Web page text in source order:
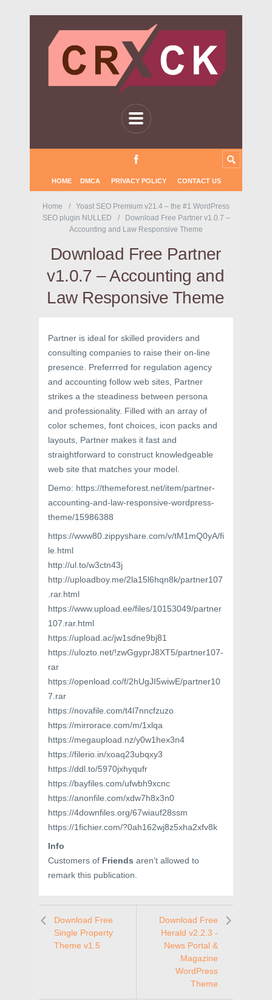
HOME DMCA PRIVACY POLICY CONTACT US
Home
Yoast SEO Premium v21.4 – the #1 WordPress
SEO plugin NULLED
Download Free Partner v1.0.7 –
Accounting and Law Responsive Theme
Download Free Partner
v1.0.7 – Accounting and
Law Responsive Theme
Partner is ideal for skilled providers and
consulting companies to raise their on-line
presence. Preferrred for regulation agency
and accounting follow web sites, Partner
strikes a the steadiness between persona
and professionality. Filled with an array of
color schemes, font choices, icon packs and
layouts, Partner makes it fast and
straightforward to construct knowledgeable
web site that matches your model.
Demo: https://themeforest.net/item/partner-
accounting-and-law-responsive-wordpress-
theme/15986388
https://www80.zippyshare.com/v/tM1mQ0yA/fi
le.html
http://ul.to/w3ctn43j
http://uploadboy.me/2la15l6hqn8k/partner107
.rar.html
https://www.upload.ee/files/10153049/partner
107.rar.html
https://upload.ac/jw1sdne9bj81
https://ulozto.net/!zwGgyprJ8XT5/partner107-
rar
https://openload.co/f/2hUgJI5wiwE/partner10
7.rar
https://novafile.com/t4l7nncfzuzo
https://mirrorace.com/m/1xlqa
https://megaupload.nz/y0w1hex3n4
https://filerio.in/xoaq23ubqxy3
https://ddl.to/5970jxhyqufr
https://bayfiles.com/ufwbh9xcnc
https://anonfile.com/xdw7h8x3n0
https://4downfiles.org/67wiauf28ssm
https://1fichier.com/?0ah162wj8z5xha2xfv8k
Info
Customers of Friends aren’t allowed to
remark this publication.
Download Free
Single Property
Theme v1.5
Download Free
Herald v2.2.3 -
News Portal &
Magazine
WordPress
Theme